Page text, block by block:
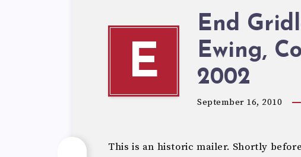
E
End
Ewing,
2002
September 16, 2010
This is an historic mailer. Shortly